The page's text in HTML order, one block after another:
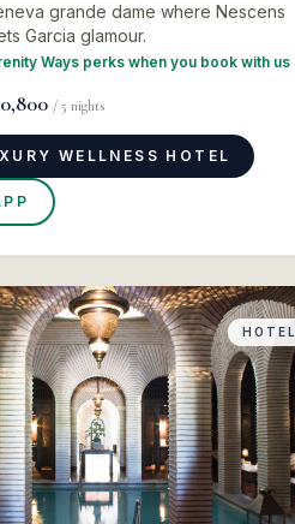
grande dame where Nescens
Garcia glamour.
Ways perks when you book with us
/ 5 nights
WELLNESS HOTEL
HOTEL